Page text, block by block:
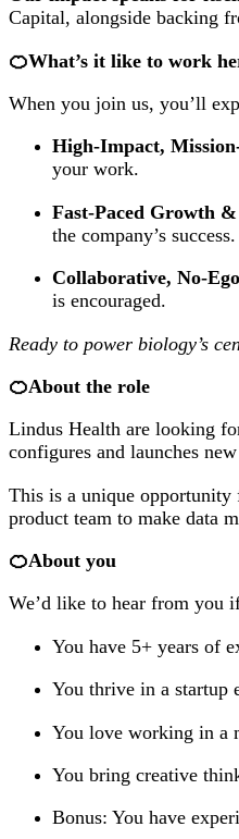
Capital, alongside backing
🍊What’s it like to work
When you join us, you’ll
High-Impact,
your work.
Fast-Paced Growth
the company’s success.
Collaborative, No-
is encouraged.
Ready to power biology’s
🍊About the role
Lindus Health are looking
configures and launches
This is a unique opportunity
product team to make data
🍊About you
We’d like to hear from you
You have 5+ years of
You thrive in a startup
You love working in a
You bring creative
Bonus: You have